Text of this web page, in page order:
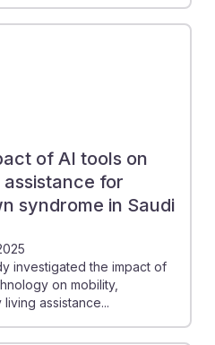
of AI tools on
for
syndrome in Saudi
investigated the impact of
on mobility,
assistance...